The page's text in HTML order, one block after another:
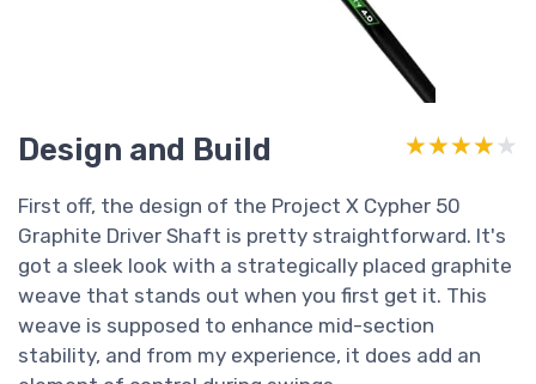
Design and Build ★★★★★
★★★★★
First off, the design of the Project X Cypher 50
Graphite Driver Shaft is pretty straightforward. It's
got a sleek look with a strategically placed graphite
weave that stands out when you first get it. This
weave is supposed to enhance mid-section
stability, and from my experience, it does add an